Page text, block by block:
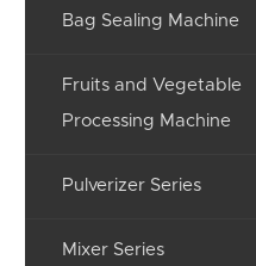
Bag Sealing Machine
Fruits and Vegetable
Processing Machine
Pulverizer Series
Mixer Series